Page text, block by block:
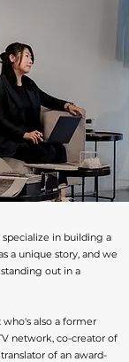
in building a
a unique story, and we
out in a
who's also a former
network, co-creator of
of an award-